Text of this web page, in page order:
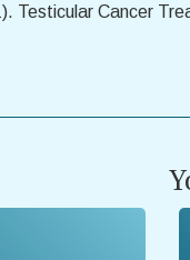
Testicular Cancer